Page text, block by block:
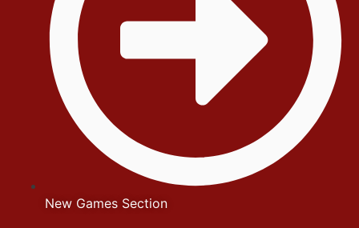
New Games Section